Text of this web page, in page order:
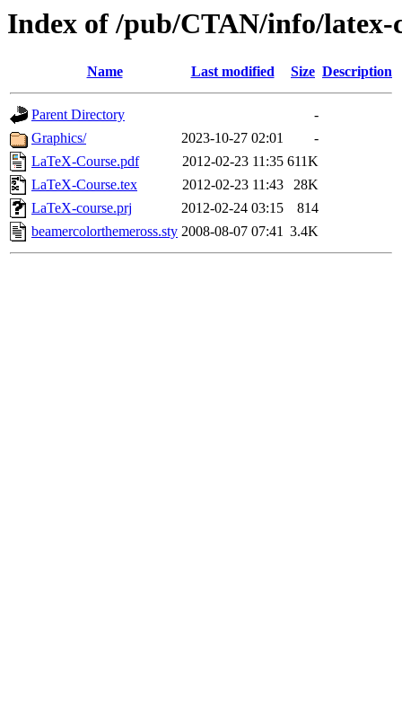
Index of /pub/CTAN/info/latex-
Name Last modified Size Description
Parent Directory
-
Graphics/
2023-10-27 02:01
-
LaTeX-Course.pdf
2012-02-23 11:35 611K
LaTeX-Course.tex
2012-02-23 11:43
28K
LaTeX-course.prj
2012-02-24 03:15
814
beamercolorthemeross.sty 2008-08-07 07:41 3.4K